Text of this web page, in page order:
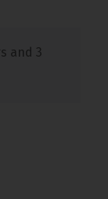
and 3